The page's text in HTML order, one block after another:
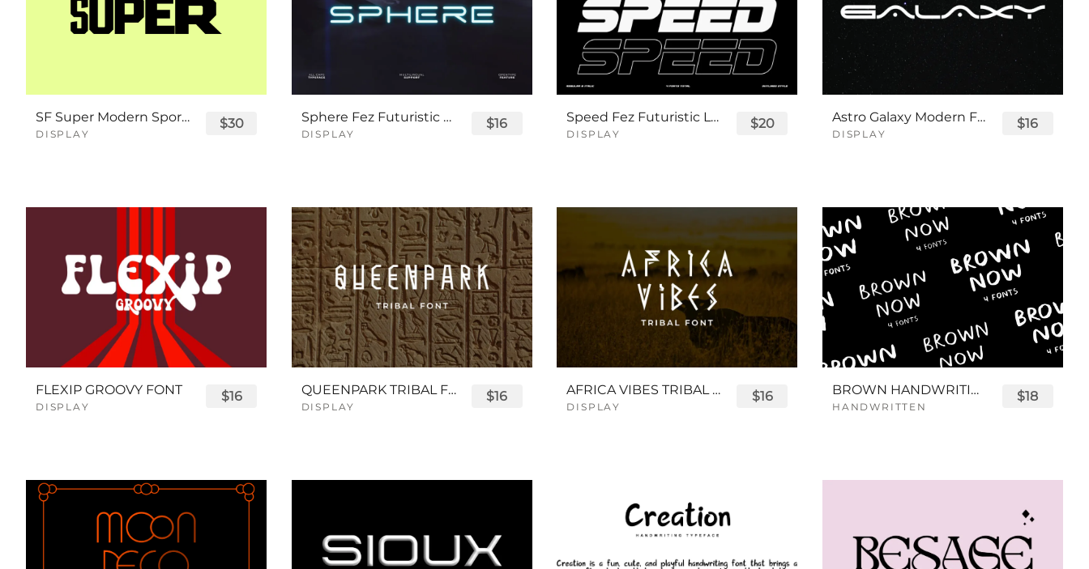
SF Super Modern Sport Font
DISPLAY
$30 Sphere Fez Futuristic Logo Font
DISPLAY
$16 Speed Fez Futuristic Logo Font
DISPLAY
$20 Astro Galaxy Modern Futuristic Logo Tech Font
DISPLAY
$16
FLEXIP GROOVY FONT
DISPLAY
$16 QUEENPARK TRIBAL FONT
DISPLAY
$16 AFRICA VIBES TRIBAL FONT
DISPLAY
$16 BROWN HANDWRITING FONT
HANDWRITTEN
$18